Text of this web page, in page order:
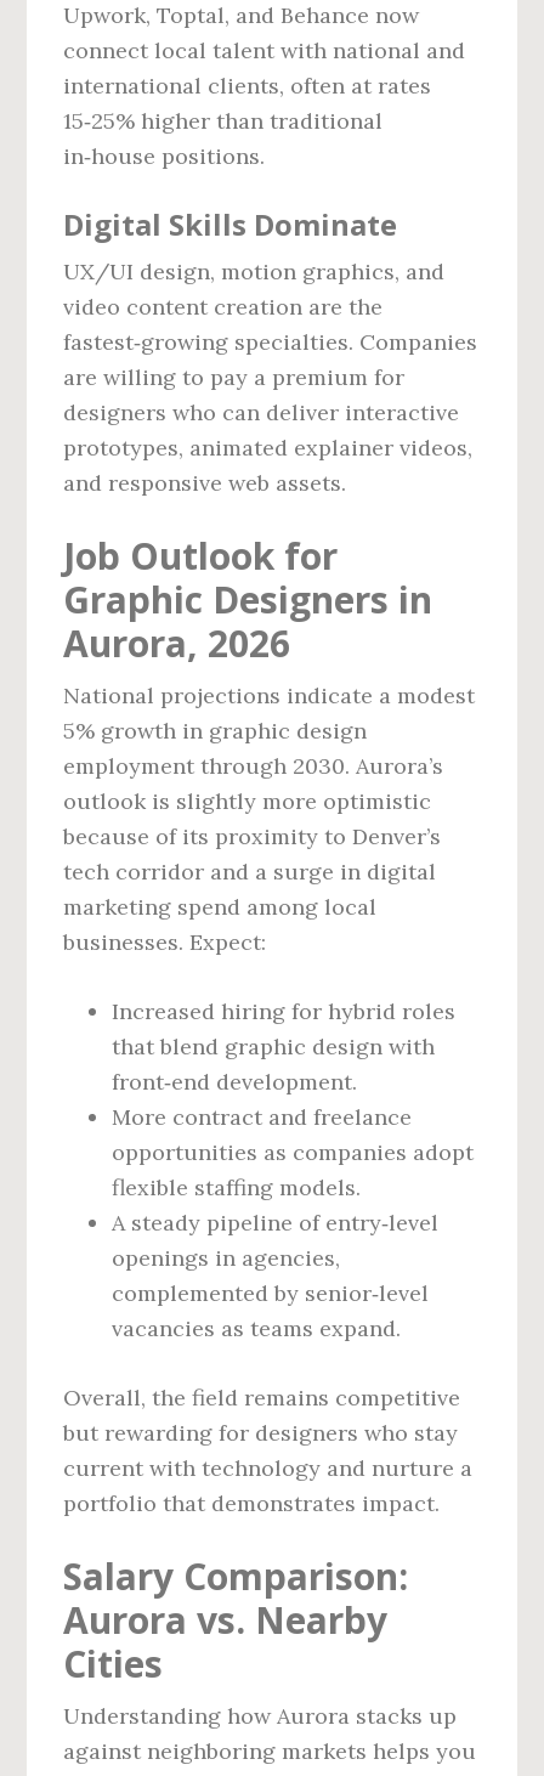
Upwork, Toptal, and Behance now
connect local talent with national and
international clients, often at rates
15‑25% higher than traditional
in‑house positions.
Digital Skills Dominate
UX/UI design, motion graphics, and
video content creation are the
fastest‑growing specialties. Companies
are willing to pay a premium for
designers who can deliver interactive
prototypes, animated explainer videos,
and responsive web assets.
Job Outlook for
Graphic Designers in
Aurora, 2026
National projections indicate a modest
5% growth in graphic design
employment through 2030. Aurora’s
outlook is slightly more optimistic
because of its proximity to Denver’s
tech corridor and a surge in digital
marketing spend among local
businesses. Expect:
Increased hiring for hybrid roles
that blend graphic design with
front‑end development.
More contract and freelance
opportunities as companies adopt
flexible staffing models.
A steady pipeline of entry‑level
openings in agencies,
complemented by senior‑level
vacancies as teams expand.
Overall, the field remains competitive
but rewarding for designers who stay
current with technology and nurture a
portfolio that demonstrates impact.
Salary Comparison:
Aurora vs. Nearby
Cities
Understanding how Aurora stacks up
against neighboring markets helps you